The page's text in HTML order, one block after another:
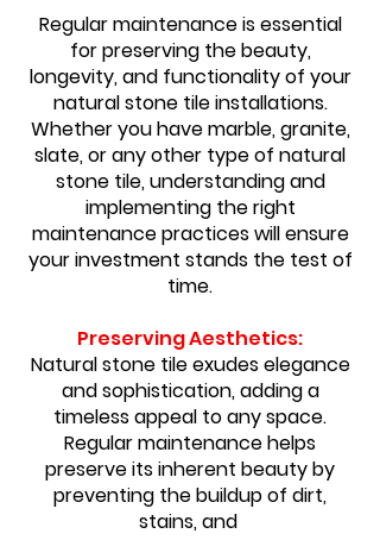
Regular maintenance is essential
for preserving the beauty,
longevity, and functionality of your
natural stone tile installations.
Whether you have marble, granite,
slate, or any other type of natural
stone tile, understanding and
implementing the right
maintenance practices will ensure
your investment stands the test of
time.
Preserving Aesthetics:
Natural stone tile exudes elegance
and sophistication, adding a
timeless appeal to any space.
Regular maintenance helps
preserve its inherent beauty by
preventing the buildup of dirt,
stains, and